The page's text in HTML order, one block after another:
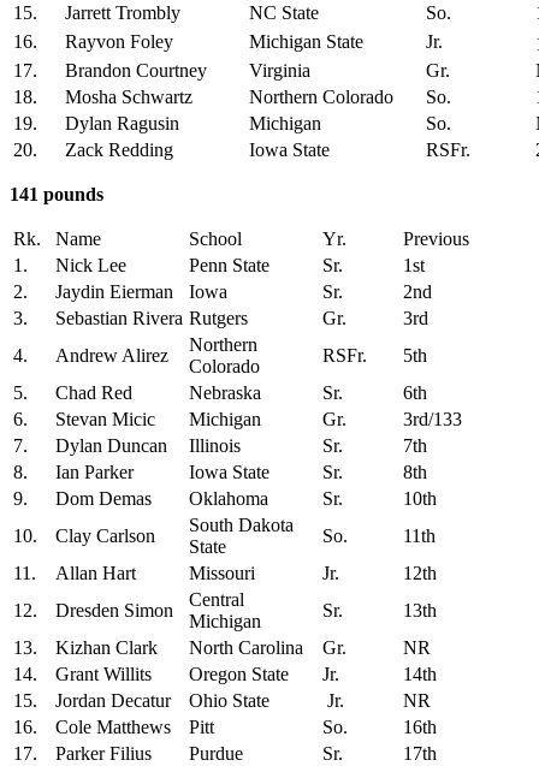
15.
Jarrett Trombly NC State So.
16.
Rayvon Foley Michigan State Jr.
17.
Brandon Courtney Virginia Gr.
18.
Mosha Schwartz Northern Colorado So.
19.
Dylan Ragusin Michigan So.
20.
Zack Redding Iowa State RSFr.
141 pounds
Rk. Name School Yr.
Previous
1.
Nick Lee Penn State Sr.
1st
2.
Jaydin Eierman Iowa Sr.
2nd
3.
Sebastian Rivera Rutgers Gr.
3rd
4.
Andrew Alirez
Northern
Colorado
RSFr.
5th
5.
Chad Red Nebraska Sr.
6th
6.
Stevan Micic Michigan Gr.
3rd/133
7.
Dylan Duncan Illinois Sr.
7th
8.
Ian Parker Iowa State Sr.
8th
9.
Dom Demas Oklahoma Sr.
10th
10.
Clay Carlson
South Dakota
State
So.
11th
11.
Allan Hart Missouri Jr.
12th
12.
Dresden Simon
Central
Michigan
Sr.
13th
13.
Kizhan Clark North Carolina Gr.
NR
14.
Grant Willits Oregon State Jr.
14th
15.
Jordan Decatur Ohio State Jr.
NR
16.
Cole Matthews Pitt So.
16th
17.
Parker Filius Purdue Sr.
17th